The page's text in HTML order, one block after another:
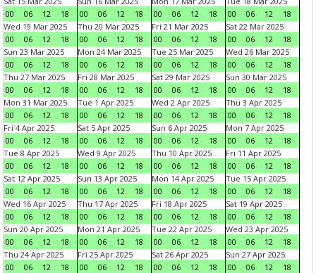
00
06 12 18
00
06 12 18
00
06 12 18
00
06 12
18
Wed 19 Mar 2025
00
06 12 18
Thu 20 Mar 2025
00
06 12 18
Fri 21 Mar 2025
00
06 12 18
Sat 22 Mar 2025
00
06 12
18
Sun 23 Mar 2025
00
06 12 18
Mon 24 Mar 2025
00
06 12 18
Tue 25 Mar 2025
00
06 12 18
Wed 26 Mar 2025
00
06 12
18
Thu 27 Mar 2025
00
06 12 18
Fri 28 Mar 2025
00
06 12 18
Sat 29 Mar 2025
00
06 12 18
Sun 30 Mar 2025
00
06 12
18
Mon 31 Mar 2025
00
06 12 18
Tue 1 Apr 2025
00
06 12 18
Wed 2 Apr 2025
00
06 12 18
Thu 3 Apr 2025
00
06 12
18
Fri 4 Apr 2025
00
06 12 18
Sat 5 Apr 2025
00
06 12 18
Sun 6 Apr 2025
00
06 12 18
Mon 7 Apr 2025
00
06 12
18
Tue 8 Apr 2025
00
06 12 18
Wed 9 Apr 2025
00
06 12 18
Thu 10 Apr 2025
00
06 12 18
Fri 11 Apr 2025
00
06 12
18
Sat 12 Apr 2025
00
06 12 18
Sun 13 Apr 2025
00
06 12 18
Mon 14 Apr 2025
00
06 12 18
Tue 15 Apr 2025
00
06 12
18
Wed 16 Apr 2025
00
06 12 18
Thu 17 Apr 2025
00
06 12 18
Fri 18 Apr 2025
00
06 12 18
Sat 19 Apr 2025
00
06 12
18
Sun 20 Apr 2025
00
06 12 18
Mon 21 Apr 2025
00
06 12 18
Tue 22 Apr 2025
00
06 12 18
Wed 23 Apr 2025
00
06 12
18
Thu 24 Apr 2025
00
06 12 18
Fri 25 Apr 2025
00
06 12 18
Sat 26 Apr 2025
00
06 12 18
Sun 27 Apr 2025
00
06 12
18